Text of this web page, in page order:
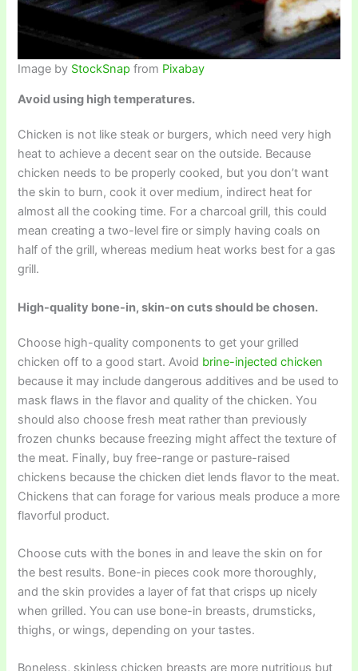
Image by StockSnap from Pixabay
Avoid using high temperatures.
Chicken is not like steak or burgers, which need very high
heat to achieve a decent sear on the outside. Because
chicken needs to be properly cooked, but you don’t want
the skin to burn, cook it over medium, indirect heat for
almost all the cooking time. For a charcoal grill, this could
mean creating a two-level fire or simply having coals on
half of the grill, whereas medium heat works best for a gas
grill.
High-quality bone-in, skin-on cuts should be chosen.
Choose high-quality components to get your grilled
chicken off to a good start. Avoid brine-injected chicken
because it may include dangerous additives and be used to
mask flaws in the flavor and quality of the chicken. You
should also choose fresh meat rather than previously
frozen chunks because freezing might affect the texture of
the meat. Finally, buy free-range or pasture-raised
chickens because the chicken diet lends flavor to the meat.
Chickens that can forage for various meals produce a more
flavorful product.
Choose cuts with the bones in and leave the skin on for
the best results. Bone-in pieces cook more thoroughly,
and the skin provides a layer of fat that crisps up nicely
when grilled. You can use bone-in breasts, drumsticks,
thighs, or wings, depending on your tastes.
Boneless, skinless chicken breasts are more nutritious but